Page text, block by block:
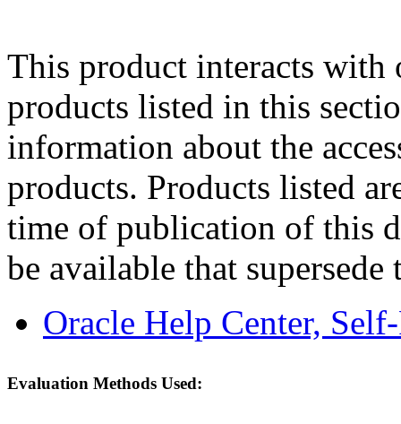
This product interacts
products listed in this
information about the
products. Products listed
time of publication of this
be available that supersede
Oracle Help Center,
Evaluation Methods Used: